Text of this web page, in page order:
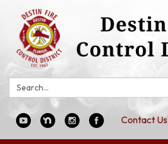
Search:
Contact Us